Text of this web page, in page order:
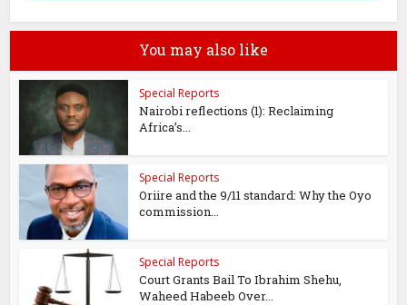
You may also like
Special Reports
Nairobi reflections (1): Reclaiming
Africa’s...
Special Reports
Oriire and the 9/11 standard: Why the Oyo
commission...
Special Reports
Court Grants Bail To Ibrahim Shehu,
Waheed Habeeb Over...